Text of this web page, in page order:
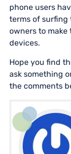
phone users
terms of
owners to
devices.
Hope you find
ask something
the comments